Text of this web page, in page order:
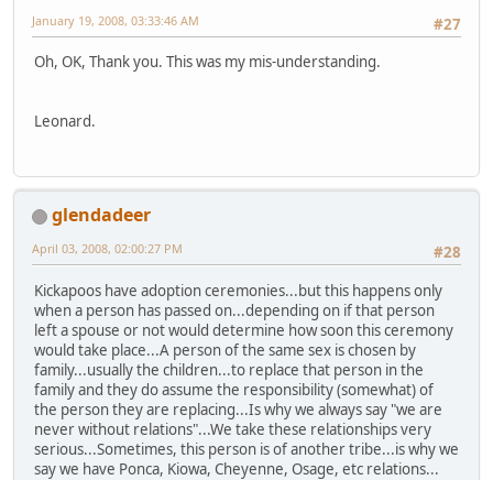
#27
January 19, 2008, 03:33:46 AM
Oh, OK, Thank you. This was my mis-understanding.
Leonard.
glendadeer
#28
April 03, 2008, 02:00:27 PM
Kickapoos have adoption ceremonies...but this happens only
when a person has passed on...depending on if that person
left a spouse or not would determine how soon this ceremony
would take place...A person of the same sex is chosen by
family...usually the children...to replace that person in the
family and they do assume the responsibility (somewhat) of
the person they are replacing...Is why we always say "we are
never without relations"...We take these relationships very
serious...Sometimes, this person is of another tribe...is why we
say we have Ponca, Kiowa, Cheyenne, Osage, etc relations...